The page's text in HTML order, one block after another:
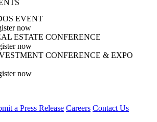
EVENT
now
ESTATE CONFERENCE
now
CONFERENCE & EXPO
now
a Press Release Careers Contact Us